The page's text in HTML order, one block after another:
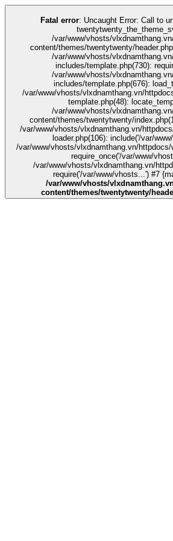
stake
Fatal error: Uncaught Error: Call to undefined function
/var/www/vhosts/
content/themes/twentytwenty/
/var/www/vhosts/
includes/template.php(730):
/var/www/vhosts/
includes/template.php(676):
/var/www/vhosts/vlxdnamthang.vn/
template.php(48):
/var/www/vhosts/
content/themes/twentytwenty/
/var/www/vhosts/vlxdnamthang.vn/
loader.php(106): include('/var/
/var/www/vhosts/vlxdnamthang.vn/httpdocs/
require_once('/var/www/
/var/www/vhosts/vlxdnamthang.vn/
/var/www/vhosts/
content/themes/twentytwenty/